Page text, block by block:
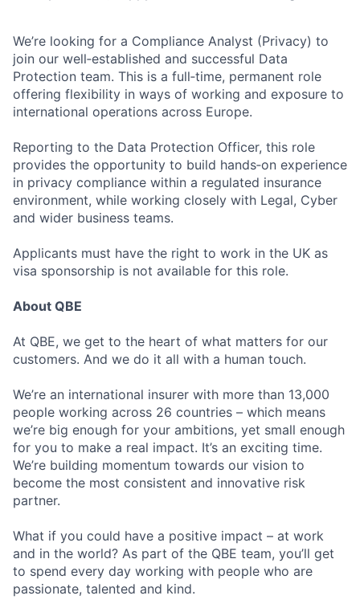
We’re looking for a Compliance Analyst (Privacy) to
join our well‑established and successful Data
Protection team. This is a full‑time, permanent role
offering flexibility in ways of working and exposure to
international operations across Europe.
Reporting to the Data Protection Officer, this role
provides the opportunity to build hands‑on experience
in privacy compliance within a regulated insurance
environment, while working closely with Legal, Cyber
and wider business teams.
Applicants must have the right to work in the UK as
visa sponsorship is not available for this role.
About QBE
At QBE, we get to the heart of what matters for our
customers. And we do it all with a human touch.
We’re an international insurer with more than 13,000
people working across 26 countries – which means
we’re big enough for your ambitions, yet small enough
for you to make a real impact. It’s an exciting time.
We’re building momentum towards our vision to
become the most consistent and innovative risk
partner.
What if you could have a positive impact – at work
and in the world? As part of the QBE team, you’ll get
to spend every day working with people who are
passionate, talented and kind.